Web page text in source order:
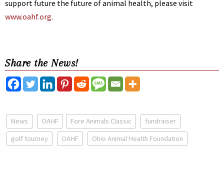
support future the future of animal health, please visit
www.oahf.org.
Share the News!
News OAHF Fore Animals Classic
fundraiser
golf tourney
OAHF Ohio Animal Health Foundation